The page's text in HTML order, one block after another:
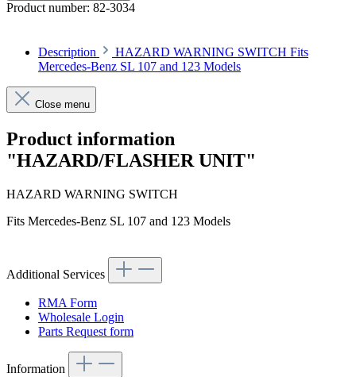
Product number: 82-3034
Description
HAZARD WARNING SWITCH Fits
Mercedes-Benz SL 107 and 123 Models
Close menu
Product information
"HAZARD/FLASHER UNIT"
HAZARD WARNING SWITCH
Fits Mercedes-Benz SL 107 and 123 Models
Additional Services
RMA Form
Wholesale Login
Parts Request form
Information